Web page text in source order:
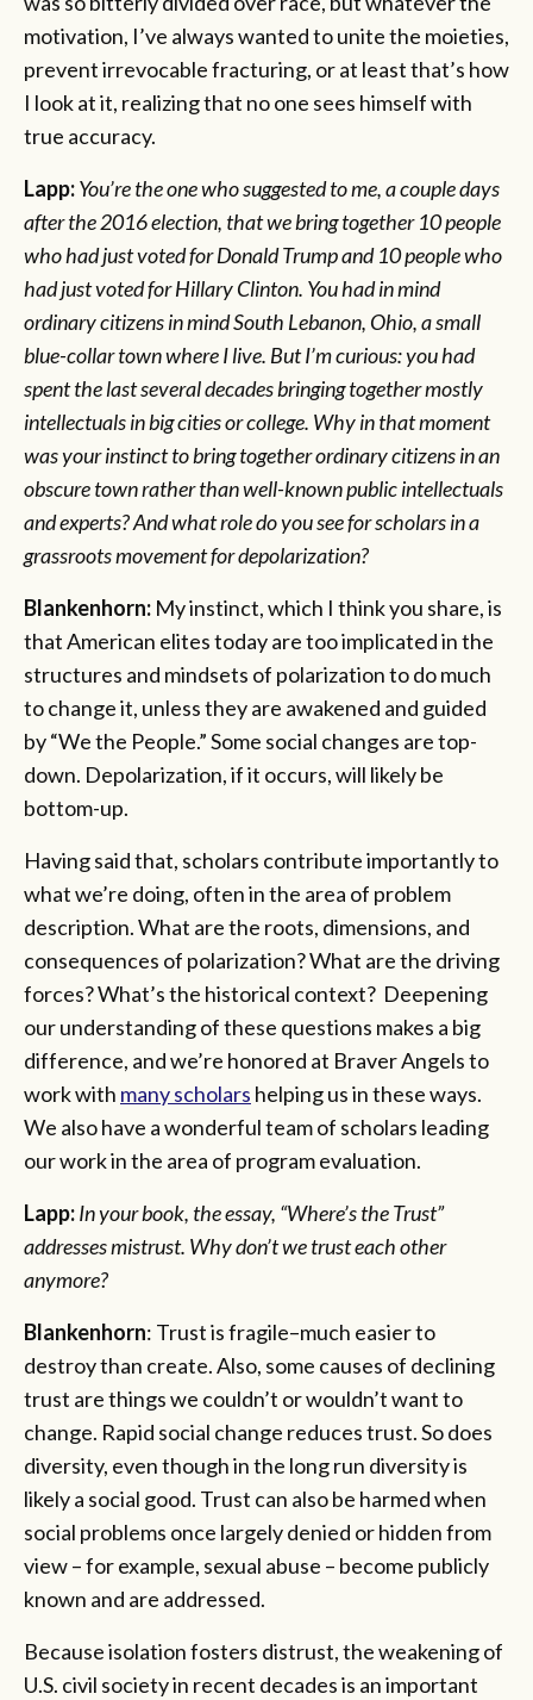
motivation, I’ve always wanted to unite the moieties,
prevent irrevocable fracturing, or at least that’s how
I look at it, realizing that no one sees himself with
true accuracy.
Lapp:You’re the one who suggested to me, a couple days
after the 2016 election, that we bring together 10 people
who had just voted for Donald Trump and 10 people who
had just voted for Hillary Clinton. You had in mind
ordinary citizens in mind South Lebanon, Ohio, a small
blue-collar town where I live. But I’m curious: you had
spent the last several decades bringing together mostly
intellectuals in big cities or college. Why in that moment
was your instinct to bring together ordinary citizens in an
obscure town rather than well-known public intellectuals
and experts? And what role do you see for scholars in a
grassroots movement for depolarization?
Blankenhorn: My instinct, which I think you share, is
that American elites today are too implicated in the
structures and mindsets of polarization to do much
to change it, unless they are awakened and guided
by “We the People.” Some social changes are top-
down. Depolarization, if it occurs, will likely be
bottom-up.
Having said that, scholars contribute importantly to
what we’re doing, often in the area of problem
description. What are the roots, dimensions, and
consequences of polarization? What are the driving
forces? What’s the historical context? Deepening
our understanding of these questions makes a big
difference, and we’re honored at Braver Angels to
work with many scholars helping us in these ways.
We also have a wonderful team of scholars leading
our work in the area of program evaluation.
Lapp:In your book, the essay, “Where’s the Trust”
addresses mistrust. Why don’t we trust each other
anymore?
Blankenhorn: Trust is fragile–much easier to
destroy than create. Also, some causes of declining
trust are things we couldn’t or wouldn’t want to
change. Rapid social change reduces trust. So does
diversity, even though in the long run diversity is
likely a social good. Trust can also be harmed when
social problems once largely denied or hidden from
view – for example, sexual abuse – become publicly
known and are addressed.
Because isolation fosters distrust, the weakening of
U.S. civil society in recent decades is an important